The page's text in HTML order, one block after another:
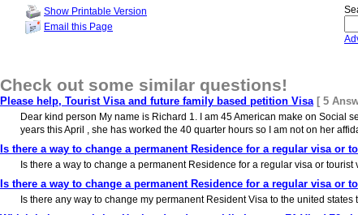
Show Printable Version
Email this Page
Check out some similar questions!
Please help, Tourist Visa and future family based petition Visa [ 5
Dear kind person My name is Richard 1. I am 45 American make on Social
years this April , she has worked the 40 quarter hours so I am not on her
Is there a way to change a permanent Residence for a regular visa or
Is there a way to change a permanent Residence for a regular visa or tourist
Is there a way to change a permanent Residence for a regular visa or
Is there any way to change my permanent Resident Visa to the united